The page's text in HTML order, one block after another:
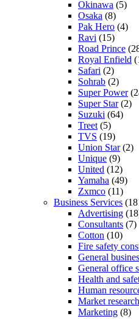
Okinawa (5)
Osaka (8)
Pak Hero (4)
Ravi (15)
Road Prince
Royal Enfield
Safari (2)
Sohrab (2)
Super Power
Super Star(2)
Suzuki (64)
Treet (5)
TVS (19)
Union Star(2)
Unique (9)
United (12)
Yamaha (49)
Zxmco (11)
Business Services
Advertising
Consultants (7)
Cotton (10)
Fire safety
General
General office
Health and
Human
Market research
Marketing (8)